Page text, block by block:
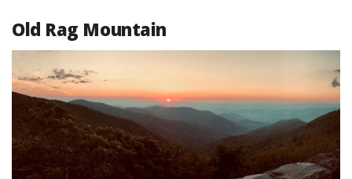
Old Rag Mountain